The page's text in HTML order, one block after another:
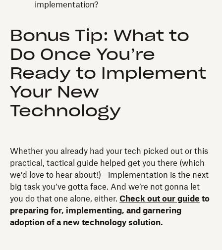
implementation?
Bonus Tip: What to
Do Once You’re
Ready to Implement
Your New
Technology
Whether you already had your tech picked out or this
practical, tactical guide helped get you there (which
we’d love to hear about!)—implementation is the next
big task you’ve gotta face. And we’re not gonna let
you do that one alone, either. Check out our guide to
preparing for, implementing, and garnering
adoption of a new technology solution.